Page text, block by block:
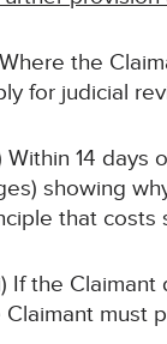
the
for judicial
Within 14
showing
that costs
If the
Claimant must